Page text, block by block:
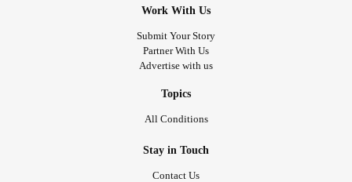
Work With Us
Submit Your Story
Partner With Us
Advertise with us
Topics
All Conditions
Stay in Touch
Contact Us